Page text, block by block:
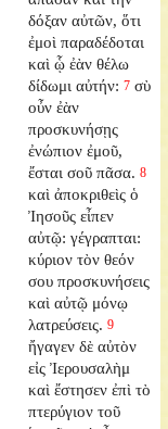
δόξαν αὐτῶν, ὅτι
ἐμοὶ παραδέδοται
καὶ ᾧ ἐὰν θέλω
δίδωμι αὐτήν: 7 σὺ
οὖν ἐὰν
προσκυνήσῃς
ἐνώπιον ἐμοῦ,
ἔσται σοῦ πᾶσα. 8
καὶ ἀποκριθεὶς ὁ
Ἰησοῦς εἶπεν
αὐτῷ: γέγραπται:
κύριον τὸν θεόν
σου προσκυνήσεις
καὶ αὐτῷ μόνῳ
λατρεύσεις. 9
ἤγαγεν δὲ αὐτὸν
εἰς Ἰερουσαλὴμ
καὶ ἔστησεν ἐπὶ τὸ
πτερύγιον τοῦ